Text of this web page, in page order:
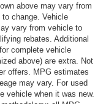
above may vary from
change. Vehicle
vary from vehicle to
rebates. Additional
complete vehicle
above) are extra. Not
offers. MPG estimates
may vary. For used
vehicle when it was new.